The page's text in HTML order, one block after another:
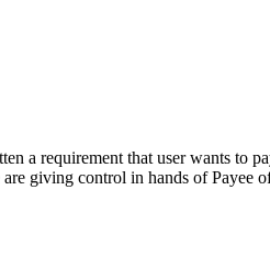
a requirement that user wants to
giving control in hands of Payee